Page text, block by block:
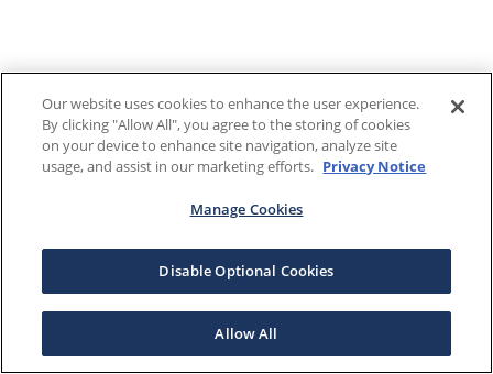
Our website uses cookies to enhance the user experience.
By clicking "Allow All", you agree to the storing of cookies
on your device to enhance site navigation, analyze site
usage, and assist in our marketing efforts. Privacy Notice
Manage Cookies
Disable Optional Cookies
Allow All